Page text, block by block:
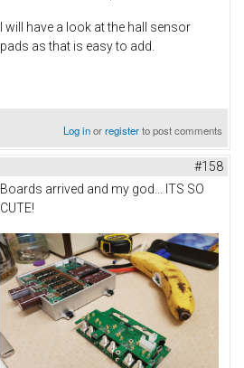
I will have a look at the hall sensor
pads as that is easy to add.
Log inorregisterto post comments
#158
Boards arrived and my god... ITS SO
CUTE!